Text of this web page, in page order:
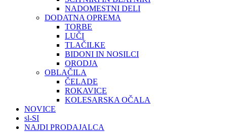
NADOMESTNI DELI
DODATNA OPREMA
TORBE
LUČI
TLAČILKE
BIDONI IN NOSILCI
ORODJA
OBLAČILA
ČELADE
ROKAVICE
KOLESARSKA OČALA
NOVICE
sl-SI
NAJDI PRODAJALCA